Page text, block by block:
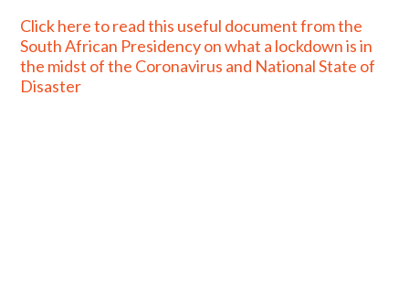
Click here to read this useful document from the
South African Presidency on what a lockdown is in
the midst of the Coronavirus and National State of
Disaster